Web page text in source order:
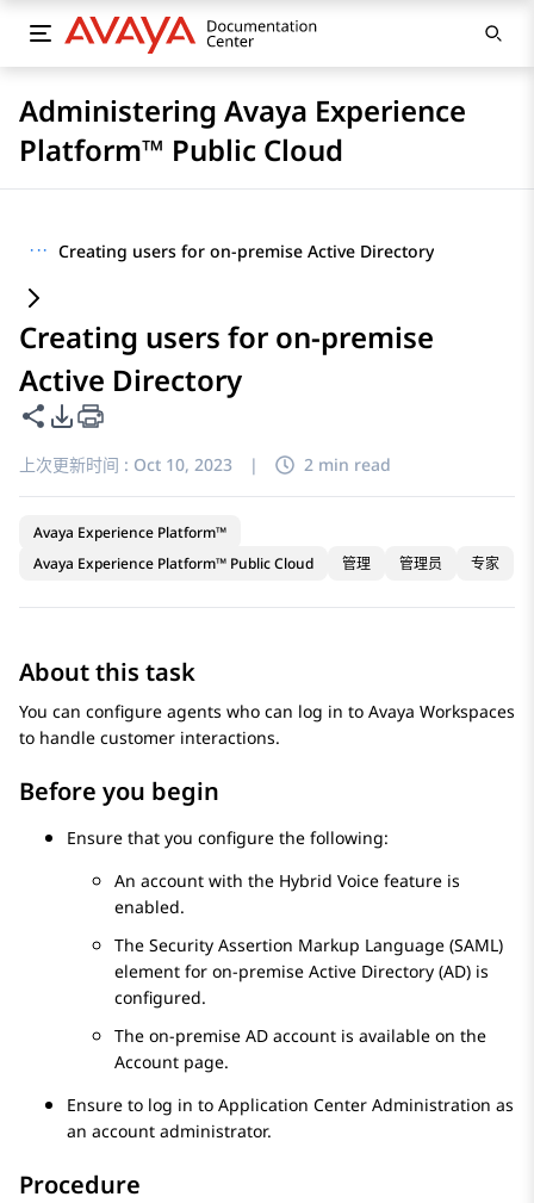
Administering Avaya Experience
Platform™ Public Cloud
··· Creating users for on-premise Active Directory
Creating users for on-premise
Active Directory
共享此页面
PDF 导出选项
上次更新时间 : Oct 10, 2023 | 2 min read
Avaya Experience Platform™
Avaya Experience Platform™ Public Cloud
管理 管理员 专家
About this task
You can configure agents who can log in to Avaya Workspaces
to handle customer interactions.
Before you begin
Ensure that you configure the following:
An account with the Hybrid Voice feature is
enabled.
The Security Assertion Markup Language (SAML)
element for on-premise Active Directory (AD) is
configured.
The on-premise AD account is available on the
Account page.
Ensure to log in to Application Center Administration as
an account administrator.
Procedure